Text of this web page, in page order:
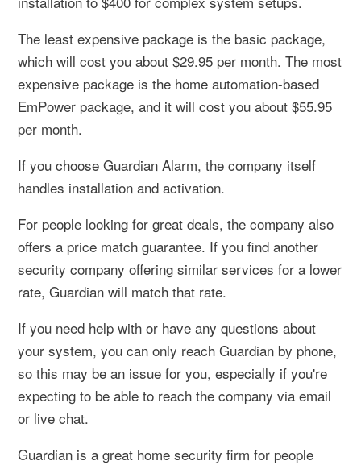
The least expensive package is the basic package,
which will cost you about $29.95 per month. The most
expensive package is the home automation-based
EmPower package, and it will cost you about $55.95
per month.
If you choose Guardian Alarm, the company itself
handles installation and activation.
For people looking for great deals, the company also
offers a price match guarantee. If you find another
security company offering similar services for a lower
rate, Guardian will match that rate.
If you need help with or have any questions about
your system, you can only reach Guardian by phone,
so this may be an issue for you, especially if you're
expecting to be able to reach the company via email
or live chat.
Guardian is a great home security firm for people